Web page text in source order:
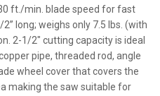
ft./min. blade speed for fast
long; weighs only 7.5 lbs. (with
2-1/2" cutting capacity is ideal
pipe, threaded rod, angle
wheel cover that covers the
making the saw suitable for